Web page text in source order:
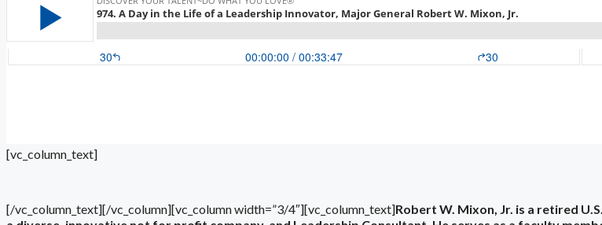
[vc_column_text]
[/vc_column_text][/vc_column][vc_column width=”3/4″][vc_column_text]Robert W. Mixon, Jr. is a retired